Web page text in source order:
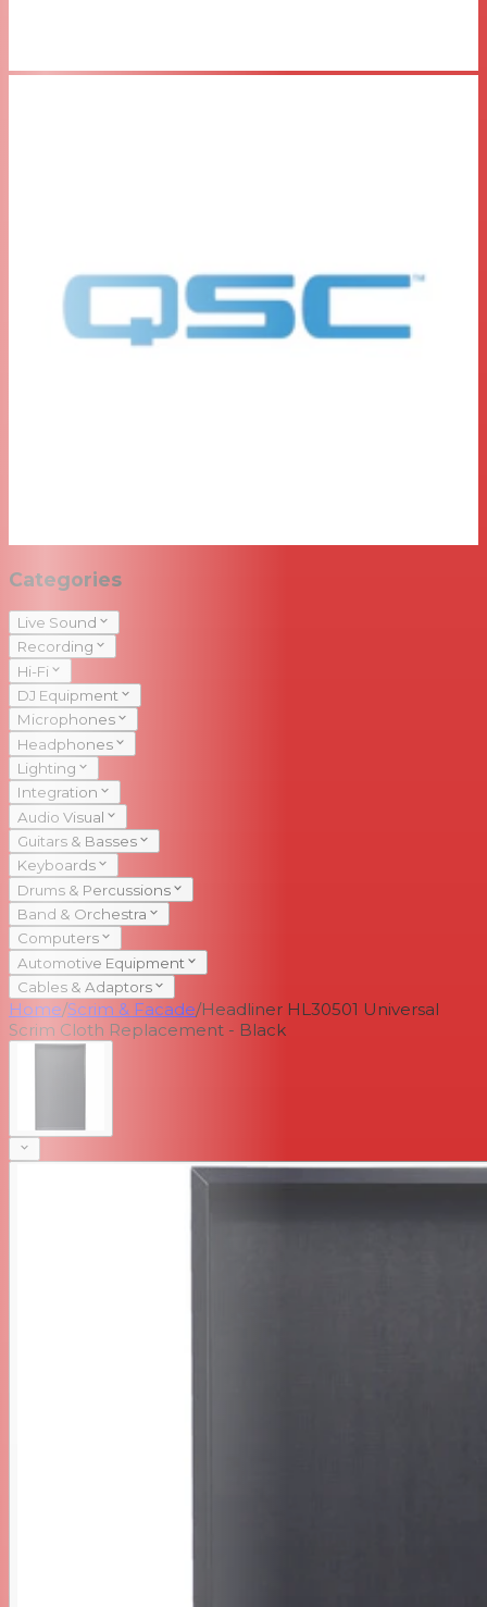
Categories
Live Sound
Recording
Hi-Fi
DJ Equipment
Microphones
Headphones
Lighting
Integration
Audio Visual
Guitars & Basses
Keyboards
Drums & Percussions
Band & Orchestra
Computers
Automotive Equipment
Cables & Adaptors
Home/Scrim & Facade/Headliner HL30501 Universal
Scrim Cloth Replacement - Black